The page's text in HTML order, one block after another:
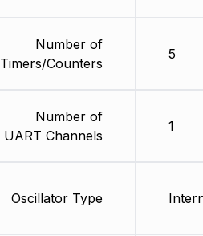
Number of
Timers/Counters
Number of
UART Channels
Oscillator Type
5
1